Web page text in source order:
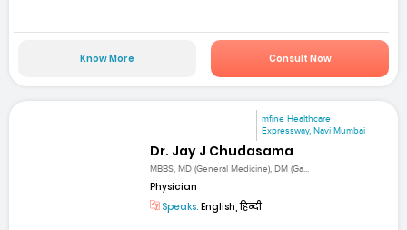
Know More Consult Now
mfine Healthcare
Expressway, Navi Mumbai
Dr. Jay J Chudasama
MBBS, MD (General Medicine), DM (Ga...
Physician
Speaks: English, हिन्दी